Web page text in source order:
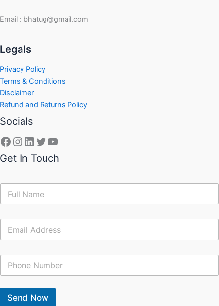
Email : bhatug@gmail.com
Legals
Privacy Policy
Terms & Conditions
Disclaimer
Refund and Returns Policy
Socials
Get In Touch
N
m
E
a
C
n
t
Send Now